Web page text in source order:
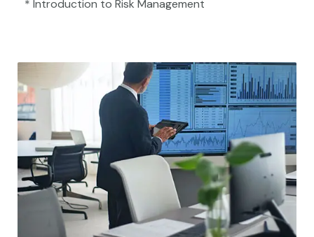
* Introduction to Risk Management